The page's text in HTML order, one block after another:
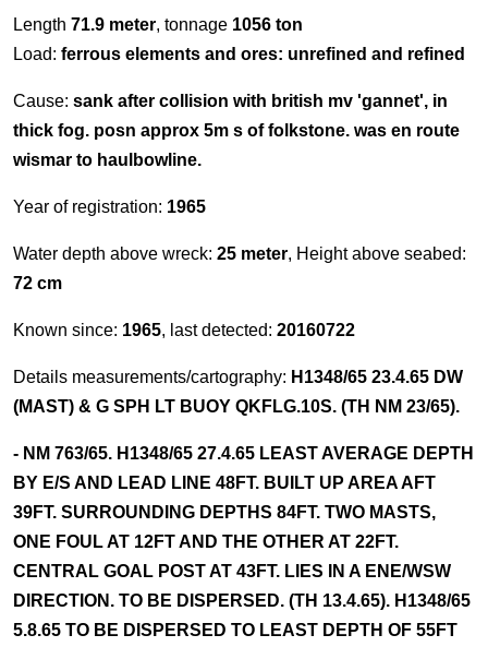
Length 71.9 meter, tonnage 1056 ton
Load: ferrous elements and ores: unrefined and refined
Cause: sank after collision with british mv 'gannet', in
thick fog. posn approx 5m s of folkstone. was en route
wismar to haulbowline.
Year of registration: 1965
Water depth above wreck: 25 meter, Height above seabed:
72 cm
Known since: 1965, last detected: 20160722
Details measurements/cartography: H1348/65 23.4.65 DW
(MAST) & G SPH LT BUOY QKFLG.10S. (TH NM 23/65).
- NM 763/65. H1348/65 27.4.65 LEAST AVERAGE DEPTH
BY E/S AND LEAD LINE 48FT. BUILT UP AREA AFT
39FT. SURROUNDING DEPTHS 84FT. TWO MASTS,
ONE FOUL AT 12FT AND THE OTHER AT 22FT.
CENTRAL GOAL POST AT 43FT. LIES IN A ENE/WSW
DIRECTION. TO BE DISPERSED. (TH 13.4.65). H1348/65
5.8.65 TO BE DISPERSED TO LEAST DEPTH OF 55FT